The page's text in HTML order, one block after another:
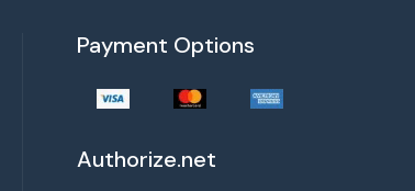
Payment Options
Authorize.net